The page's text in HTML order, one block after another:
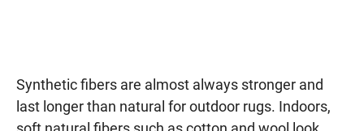
Synthetic fibers are almost always stronger and
last longer than natural for outdoor rugs. Indoors,